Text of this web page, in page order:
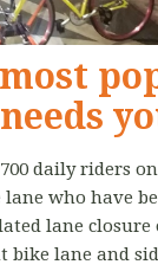
daily riders
who have
lane closure
bike lane and